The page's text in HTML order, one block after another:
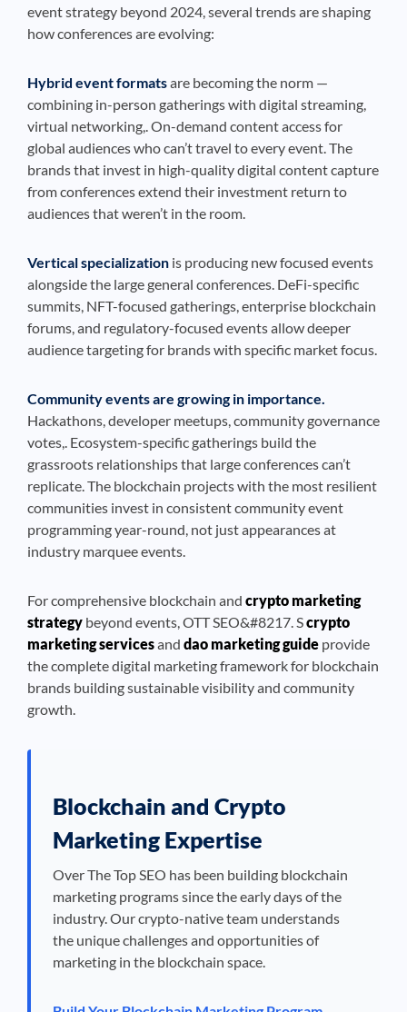
event strategy beyond 2024, several trends are shaping
how conferences are evolving:
Hybrid event formatsare becoming the norm —
combining in-person gatherings with digital streaming,
virtual networking,. On-demand content access for
global audiences who can’t travel to every event. The
brands that invest in high-quality digital content capture
from conferences extend their investment return to
audiences that weren’t in the room.
Vertical specialization is producing new focused events
alongside the large general conferences. DeFi-specific
summits, NFT-focused gatherings, enterprise blockchain
forums, and regulatory-focused events allow deeper
audience targeting for brands with specific market focus.
Community events are growing in importance.
Hackathons, developer meetups, community governance
votes,. Ecosystem-specific gatherings build the
grassroots relationships that large conferences can’t
replicate. The blockchain projects with the most resilient
communities invest in consistent community event
programming year-round, not just appearances at
industry marquee events.
For comprehensive blockchain and crypto marketing
strategy beyond events, OTT SEO&#8217. Scrypto
marketing servicesand dao marketing guide provide
the complete digital marketing framework for blockchain
brands building sustainable visibility and community
growth.
Blockchain and Crypto
Marketing Expertise
Over The Top SEO has been building blockchain
marketing programs since the early days of the
industry. Our crypto-native team understands
the unique challenges and opportunities of
marketing in the blockchain space.